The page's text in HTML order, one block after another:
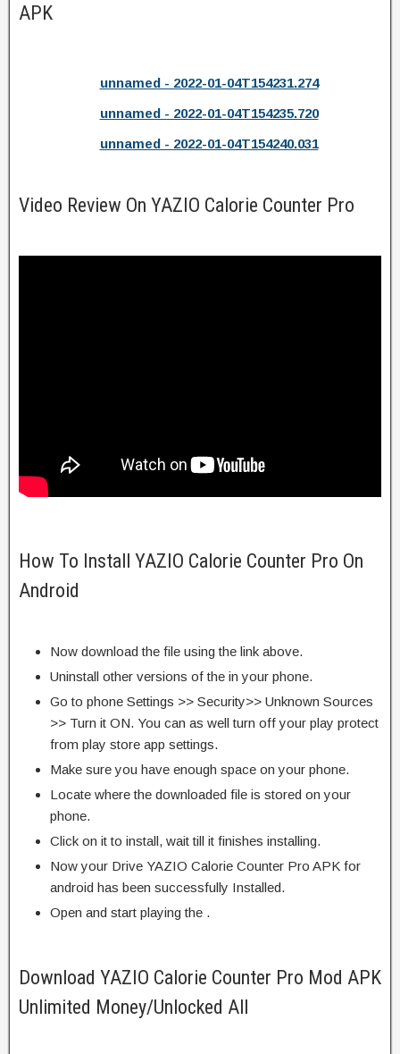
APK
unnamed - 2022-01-04T154231.274
unnamed - 2022-01-04T154235.720
unnamed - 2022-01-04T154240.031
Video Review On YAZIO Calorie Counter Pro
How To Install YAZIO Calorie Counter Pro On
Android
Now download the file using the link above.
Uninstall other versions of the in your phone.
Go to phone Settings >> Security>> Unknown Sources
>> Turn it ON. You can as well turn off your play protect
from play store app settings.
Make sure you have enough space on your phone.
Locate where the downloaded file is stored on your
phone.
Click on it to install, wait till it finishes installing.
Now your Drive YAZIO Calorie Counter Pro APK for
android has been successfully Installed.
Open and start playing the .
Download YAZIO Calorie Counter Pro Mod APK
Unlimited Money/Unlocked All